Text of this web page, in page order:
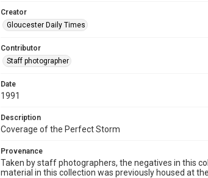
Creator
Gloucester Daily Times
Contributor
Staff photographer
Date
1991
Description
Coverage of the Perfect Storm
Provenance
Taken by staff photographers, the negatives in this
material in this collection was previously housed at